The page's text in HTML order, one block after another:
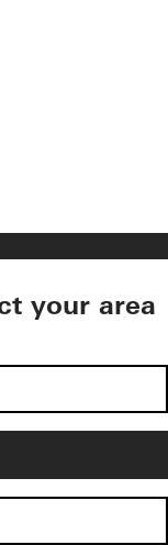
your area